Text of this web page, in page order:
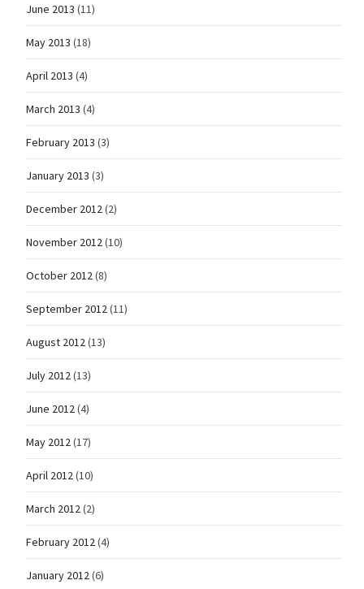
June 2013 (11)
May 2013 (18)
April 2013 (4)
March 2013 (4)
February 2013 (3)
January 2013 (3)
December 2012(2)
November 2012(10)
October 2012(8)
September 2012(11)
August 2012(13)
July 2012(13)
June 2012(4)
May 2012(17)
April 2012(10)
March 2012(2)
February 2012(4)
January 2012(6)